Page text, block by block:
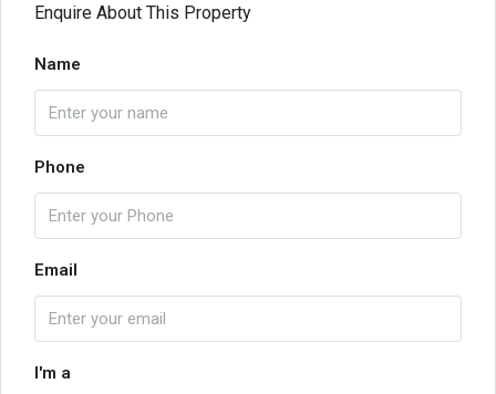
Enquire About This Property
Name
Phone
Email
I'm a